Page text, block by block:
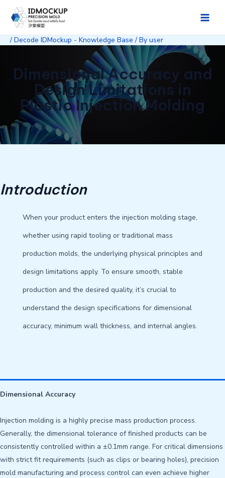
Main
/ Decode IDMockup - Knowledge Base / By user
Dimensional Accuracy and
Design Limitations in
Plastic Injection Molding
Introduction
When your product enters the injection molding stage,
whether using rapid tooling or traditional mass
production molds, the underlying physical principles and
design limitations apply. To ensure smooth, stable
production and the desired quality, it’s crucial to
understand the design specifications for dimensional
accuracy, minimum wall thickness, and internal angles.
Dimensional Accuracy
Injection molding is a highly precise mass production process.
Generally, the dimensional tolerance of finished products can be
consistently controlled within a ±0.1mm range. For critical dimensions
with strict fit requirements (such as clips or bearing holes), precision
mold manufacturing and process control can even achieve higher